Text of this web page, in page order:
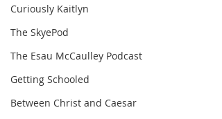
Curiously Kaitlyn
The SkyePod
The Esau McCaulley Podcast
Getting Schooled
Between Christ and Caesar